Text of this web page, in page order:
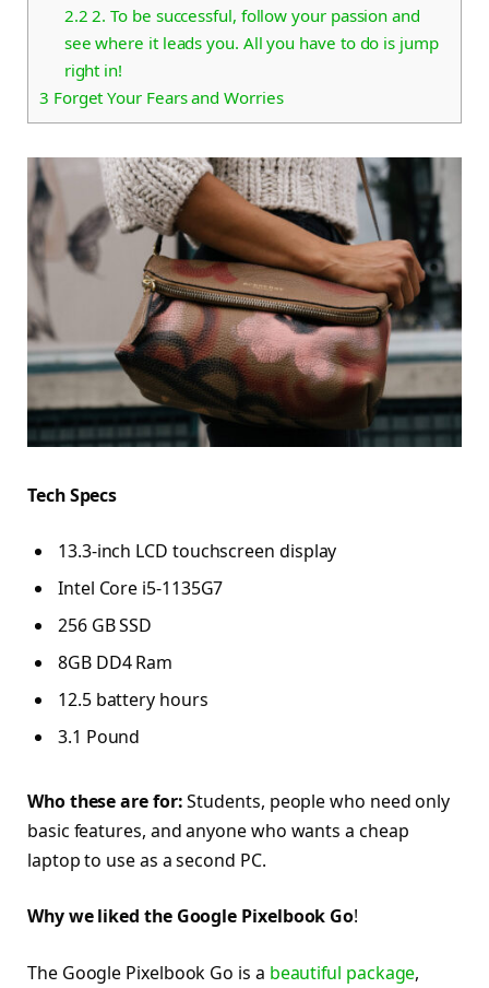
2.2 2. To be successful, follow your passion and
see where it leads you. All you have to do is jump
right in!
3 Forget Your Fears and Worries
Tech Specs
13.3-inch LCD touchscreen display
Intel Core i5-1135G7
256 GB SSD
8GB DD4 Ram
12.5 battery hours
3.1 Pound
Who these are for:Students, people who need only
basic features, and anyone who wants a cheap
laptop to use as a second PC.
Why we liked the Google Pixelbook Go!
The Google Pixelbook Go is a beautiful package,